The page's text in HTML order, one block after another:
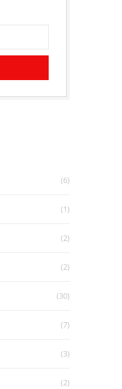
(6)
(1)
(2)
(2)
(30)
(7)
(3)
(2)